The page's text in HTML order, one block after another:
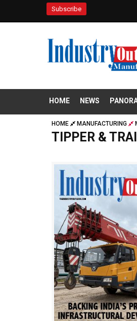
Subscribe
HOME NEWS
HOME MANUFACTURING
TIPPER &